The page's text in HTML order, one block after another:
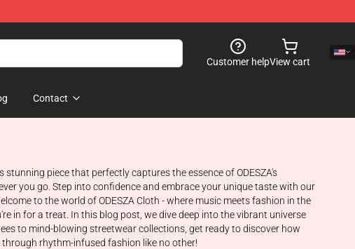
Customer helpView cart
Contact
piece that perfectly captures the essence of ODESZA's
you go. Step into confidence and embrace your unique taste with our
to the world of ODESZA Cloth - where music meets fashion in the
in for a treat. In this blog post, we dive deep into the vibrant universe
to mind-blowing streetwear collections, get ready to discover how
rhythm-infused fashion like no other!